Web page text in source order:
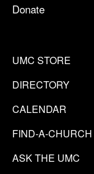
Donate
UMC STORE
DIRECTORY
CALENDAR
FIND-A-CHURCH
ASK THE UMC